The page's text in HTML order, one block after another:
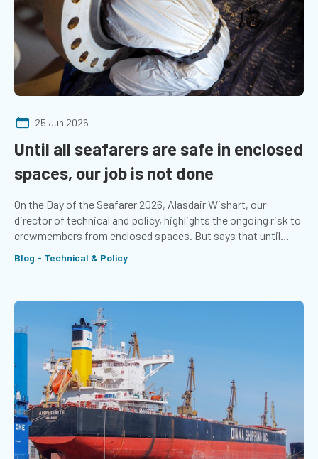
25 Jun 2026
Until all seafarers are safe in enclosed
spaces, our job is not done
On the Day of the Seafarer 2026, Alasdair Wishart, our
director of technical and policy, highlights the ongoing risk to
crewmembers from enclosed spaces. But says that until
Blog - Technical & Policy